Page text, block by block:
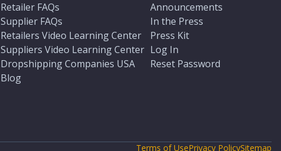
Retailer FAQs
Supplier FAQs
Retailers Video Learning Center
Suppliers Video Learning Center
Dropshipping Companies USA
Blog
Announcements
In the Press
Press Kit
Log In
Reset Password
Terms of UsePrivacy PolicySitemap